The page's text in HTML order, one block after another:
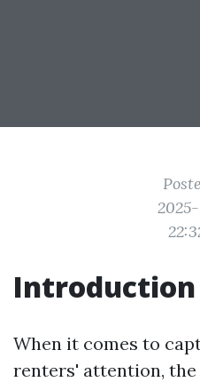
Introduction
When it comes to
renters' attention, the